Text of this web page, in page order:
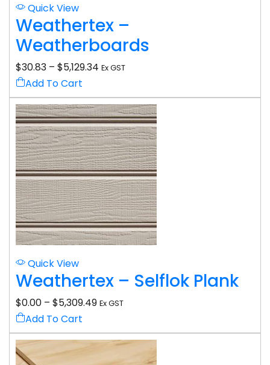
Quick View
Weathertex –
Weatherboards
$30.83 – $5,129.34 Ex GST
Add To Cart
Quick View
Weathertex – Selflok Plank
$0.00 – $5,309.49 Ex GST
Add To Cart